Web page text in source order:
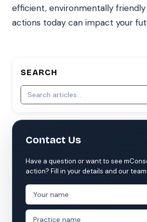
efficient, environmentally friendly
actions today can impact your
SEARCH
Contact Us
Have a question or want to see
action? Fill in your details and our